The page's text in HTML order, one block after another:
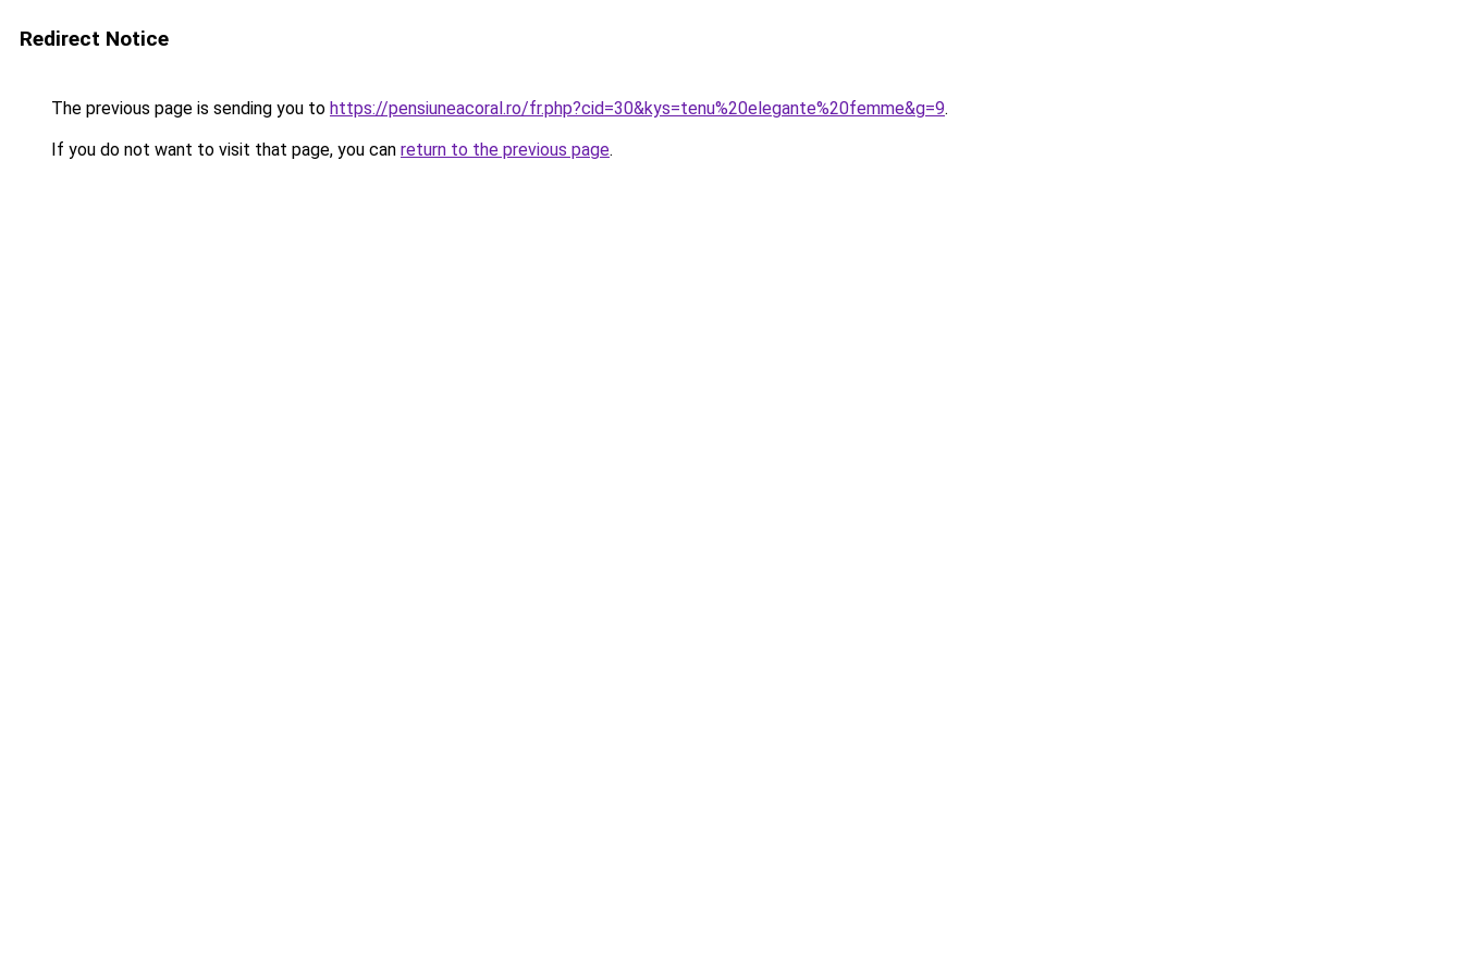
Redirect Notice
The previous page is sending you to https://pensiuneacoral.ro/fr.php?cid=30&kys=tenu%20elegante%20femme&g=9.
If you do not want to visit that page, you can return to the previous page.